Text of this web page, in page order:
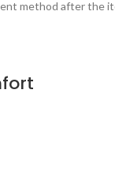
method after the